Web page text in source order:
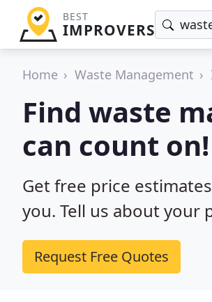
BEST
IMPROVERS
Home Waste Management
Find waste
can count on!
Get free price
you. Tell us about
Request Free Quotes